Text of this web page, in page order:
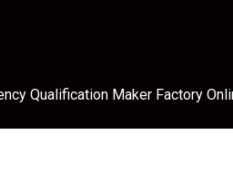
Qualification Maker Factory